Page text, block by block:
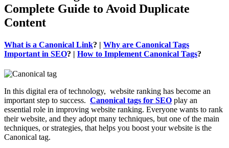
Complete Guide to Avoid Duplicate
Content
What is a Canonical Link? | Why are Canonical Tags
Important in SEO? | How to Implement Canonical Tags?
In this digital era of technology, website ranking has become an
important step to success. Canonical tags for SEO play an
essential role in improving website ranking. Everyone wants to rank
their website, and they adopt many techniques, but one of the main
techniques, or strategies, that helps you boost your website is the
Canonical tag.